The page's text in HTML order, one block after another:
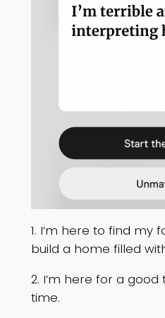
1. I’m here to find my
build a home filled
2. I’m here for a
time.